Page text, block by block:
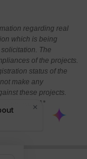
regarding real
which is being
The
of the projects.
status of the
make any
these projects.
the RERA*